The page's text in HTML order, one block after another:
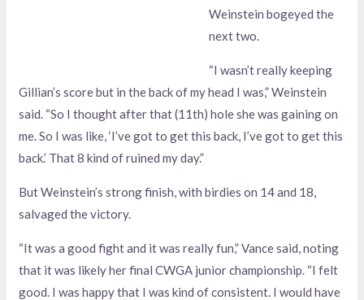
Weinstein bogeyed the
next two.
“I wasn’t really keeping
Gillian’s score but in the back of my head I was,” Weinstein
said. “So I thought after that (11th) hole she was gaining on
me. So I was like, ‘I’ve got to get this back, I’ve got to get this
back.’ That 8 kind of ruined my day.”
But Weinstein’s strong finish, with birdies on 14 and 18,
salvaged the victory.
“It was a good fight and it was really fun,” Vance said, noting
that it was likely her final CWGA junior championship. “I felt
good. I was happy that I was kind of consistent. I would have